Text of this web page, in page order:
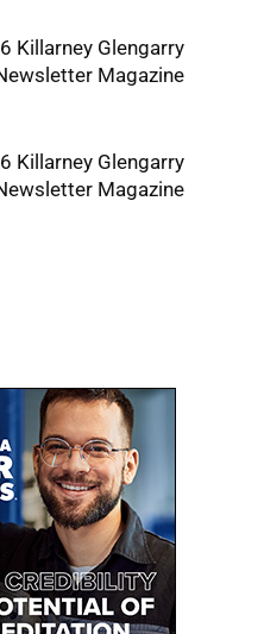
Killarney Glengarry
Magazine
Killarney Glengarry
Magazine